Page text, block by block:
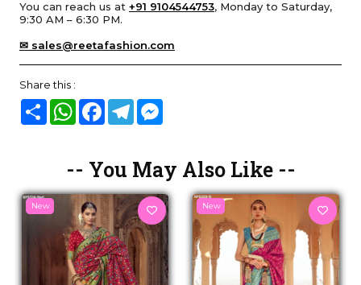
You can reach us at +91 9104544753, Monday to Saturday,
9:30 AM – 6:30 PM.
✉ sales@reetafashion.com
Share this :
Share WhatsAppFacebook
Telegram
-- You May Also Like --
New New